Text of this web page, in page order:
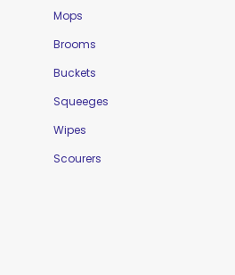
Mops
Brooms
Buckets
Squeeges
Wipes
Scourers